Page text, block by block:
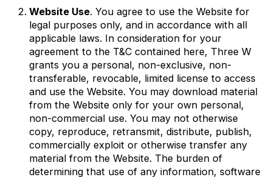
Website Use. You agree to use the Website for
legal purposes only, and in accordance with all
applicable laws. In consideration for your
agreement to the T&C contained here, Three W
grants you a personal, non-exclusive, non-
transferable, revocable, limited license to access
and use the Website. You may download material
from the Website only for your own personal,
non-commercial use. You may not otherwise
copy, reproduce, retransmit, distribute, publish,
commercially exploit or otherwise transfer any
material from the Website. The burden of
determining that use of any information, software